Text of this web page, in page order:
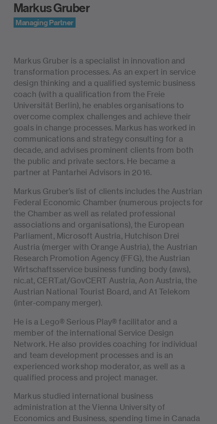
Markus Gruber
Managing Partner
Biography
Markus Gruber is a specialist in innovation and
transformation processes. As an expert in service
design thinking and a qualified systemic business
coach (with a qualification from the Freie
Universität Berlin), he enables organisations to
overcome complex challenges and achieve their
goals in change processes. Markus has worked in
communications and strategy consulting for a
decade, and advises prominent clients from both
the public and private sectors. He became a
partner at Pantarhei Advisors in 2016.
Markus Gruber’s list of clients includes the Austrian
Federal Economic Chamber (numerous projects for
the Chamber as well as related professional
associations and organisations), the European
Parliament, Microsoft Austria, Hutchison Drei
Austria (merger with Orange Austria), the Austrian
Research Promotion Agency (FFG), the Austrian
Wirtschaftsservice business funding body (aws),
nic.at, CERT.at/GovCERT Austria, Aon Austria, the
Austrian National Tourist Board, and A1 Telekom
(inter-company merger).
He is a Lego® Serious Play® facilitator and a
member of the international Service Design
Network. He also provides coaching for individual
and team development processes and is an
experienced workshop moderator, as well as a
qualified process and project manager.
Markus studied international business
administration at the Vienna University of
Economics and Business, spending time in Canada